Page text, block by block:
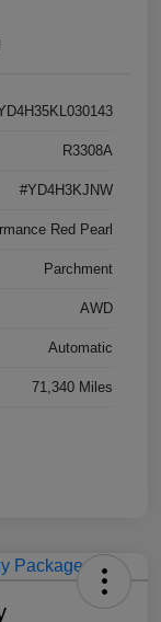
R3308A
#YD4H3KJNW
Red Pearl
Parchment
AWD
Automatic
71,340 Miles